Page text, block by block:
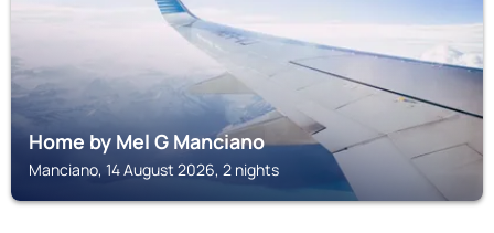
Home by Mel G Manciano
Manciano, 14 August 2026, 2 nights